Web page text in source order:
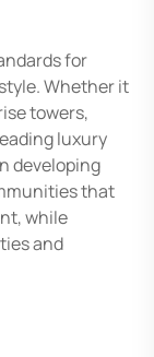
for
Whether it
towers,
luxury
developing
that
while
and